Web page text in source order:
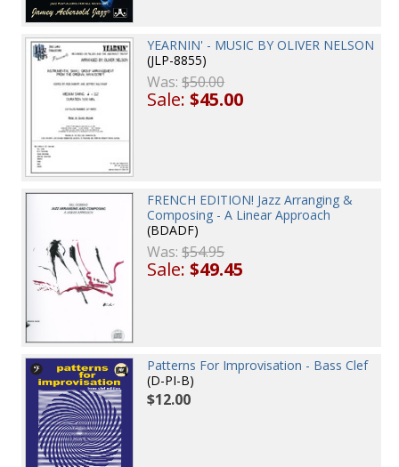
YEARNIN' - MUSIC BY OLIVER NELSON
(JLP-8855)
Was:$50.00
Sale:$45.00
FRENCH EDITION! Jazz Arranging &
Composing - A Linear Approach
(BDADF)
Was:$54.95
Sale:$49.45
Patterns For Improvisation - Bass Clef
(D-PI-B)
$12.00